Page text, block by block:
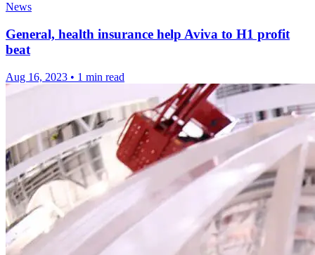
News
General, health insurance help Aviva to H1 profit
beat
Aug 16, 2023 • 1 min read